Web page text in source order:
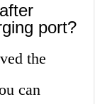
port?
the
can